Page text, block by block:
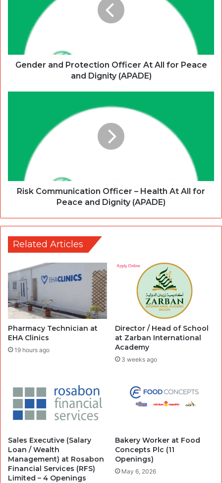
Gender and Protection Officer At All for Peace
and Dignity (APADE)
Risk Communication Officer – Health At All for
Peace and Dignity (APADE)
Related Articles
Pharmacy Technician at
EHA Clinics
19 hours ago
Director / Head of School
at Zarban International
Academy
3 weeks ago
Sales Executive (Salary
Loan / Wealth
Management) at Rosabon
Financial Services (RFS)
Limited – 4 Openings
Bakery Worker at Food
Concepts Plc (11
Openings)
May 6, 2026